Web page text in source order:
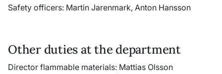
Safety officers: Martin Jarenmark, Anton Hansson
Other duties at the department
Director flammable materials: Mattias Olsson